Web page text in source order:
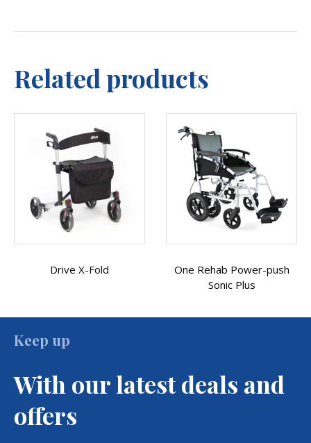
Related products
One Rehab Power-push
Sonic Plus Transit
Wheelchair
Keep up
With our latest deals and
offers